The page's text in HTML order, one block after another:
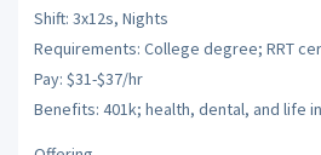
Shift: 3x12s, Nights
Requirements: College degree; RRT
Pay: $31-$37/hr
Benefits: 401k; health, dental, and life